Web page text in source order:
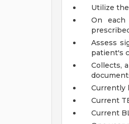
Utilize
On each
Assess
patient's
Collects,
Currently
Current
Current